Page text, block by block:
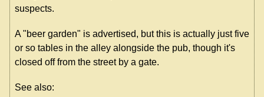
suspects.
A "beer garden" is advertised, but this is actually just five
or so tables in the alley alongside the pub, though it's
closed off from the street by a gate.
See also: